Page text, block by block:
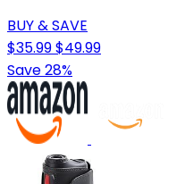
BUY & SAVE
$35.99$49.99
Save 28%